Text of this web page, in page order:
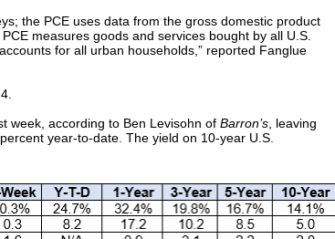
the PCE uses data from the gross domestic product
measures goods and services bought by all U.S.
for all urban households,” reported Fanglue
week, according to Ben Levisohn of Barron’s , leaving
year-to-date. The yield on 10-year U.S.